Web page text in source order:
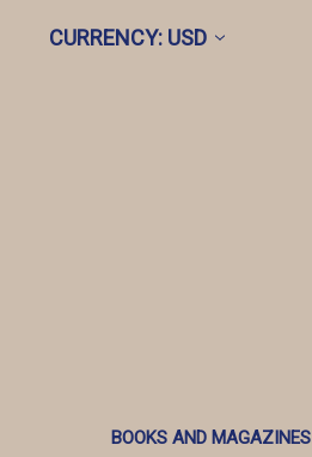
CURRENCY: USD
BOOKS AND MAGAZINES